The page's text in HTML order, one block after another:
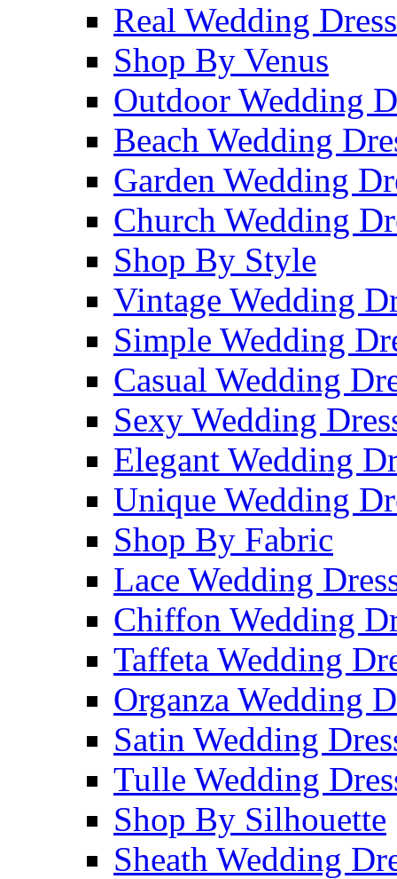
Real Wedding
Shop By Venus
Outdoor Wedding
Beach Wedding
Garden Wedding
Church Wedding
Shop By Style
Vintage Wedding
Simple Wedding
Casual Wedding
Sexy Wedding
Elegant Wedding
Unique Wedding
Shop By Fabric
Lace Wedding
Chiffon Wedding
Taffeta Wedding
Organza Wedding
Satin Wedding
Tulle Wedding
Shop By Silhouette
Sheath Wedding